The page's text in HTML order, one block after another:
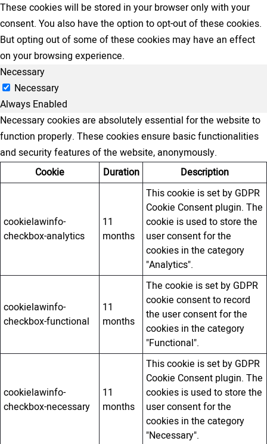
These cookies will be stored in your browser only with your
consent. You also have the option to opt-out of these cookies.
But opting out of some of these cookies may have an effect
on your browsing experience.
Necessary
Necessary
Always Enabled
Necessary cookies are absolutely essential for the website to
function properly. These cookies ensure basic functionalities
and security features of the website, anonymously.
Cookie
Duration Description
cookielawinfo-
checkbox-analytics
11
months
This cookie is set by GDPR
Cookie Consent plugin. The
cookie is used to store the
user consent for the
cookies in the category
"Analytics".
cookielawinfo-
checkbox-functional
11
months
The cookie is set by GDPR
cookie consent to record
the user consent for the
cookies in the category
"Functional".
cookielawinfo-
checkbox-necessary
11
months
This cookie is set by GDPR
Cookie Consent plugin. The
cookies is used to store the
user consent for the
cookies in the category
"Necessary".